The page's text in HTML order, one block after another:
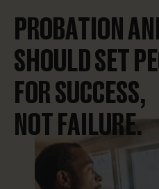
PROBATION
SHOULD SET
FOR SUCCESS,
NOT FAILURE.